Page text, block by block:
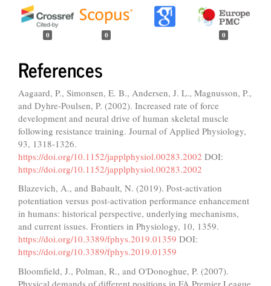
0 0 0
References
Aagaard, P., Simonsen, E. B., Andersen, J. L., Magnusson, P.,
and Dyhre-Poulsen, P. (2002). Increased rate of force
development and neural drive of human skeletal muscle
following resistance training. Journal of Applied Physiology,
93, 1318-1326.
https://doi.org/10.1152/japplphysiol.00283.2002 DOI:
https://doi.org/10.1152/japplphysiol.00283.2002
Blazevich, A., and Babault, N. (2019). Post-activation
potentiation versus post-activation performance enhancement
in humans: historical perspective, underlying mechanisms,
and current issues. Frontiers in Physiology, 10, 1359.
https://doi.org/10.3389/fphys.2019.01359 DOI:
https://doi.org/10.3389/fphys.2019.01359
Bloomfield, J., Polman, R., and O'Donoghue, P. (2007).
Physical demands of different positions in FA Premier League